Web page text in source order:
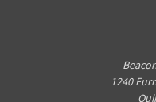
1240